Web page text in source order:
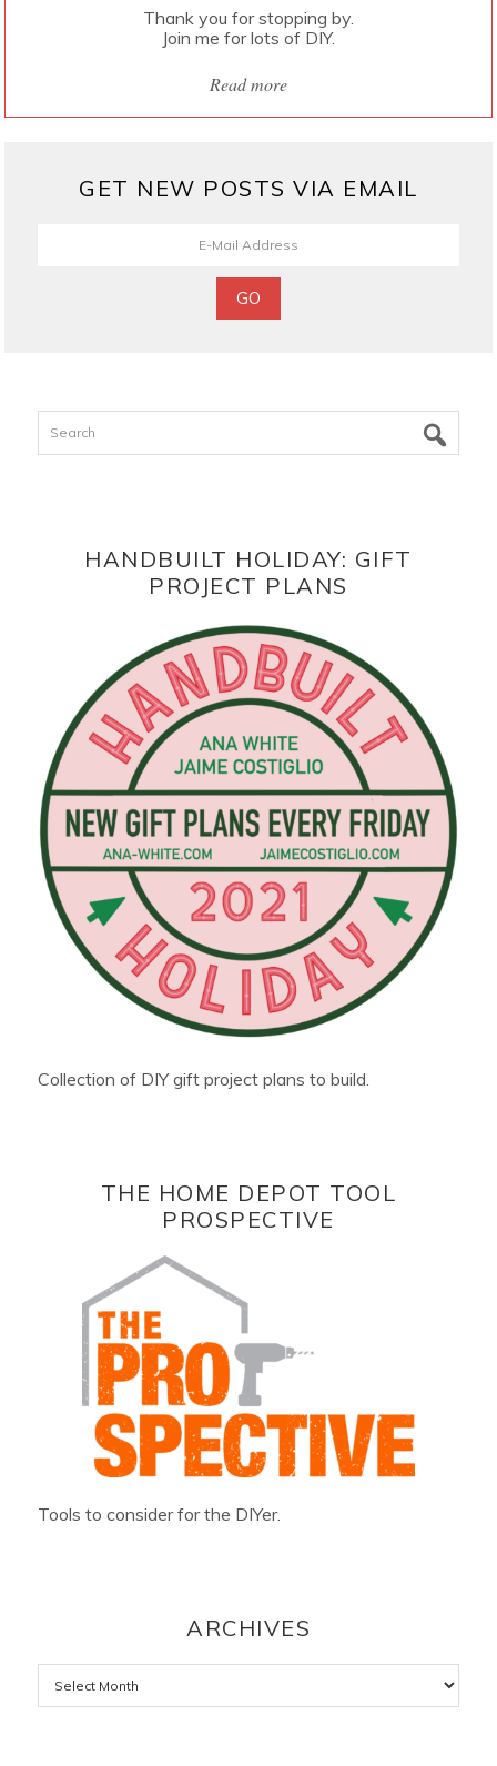
Thank you for stopping by.
Join me for lots of DIY.
Read more
GET NEW POSTS VIA EMAIL
Search
HANDBUILT HOLIDAY: GIFT
PROJECT PLANS
Collection of DIY gift project plans to build.
THE HOME DEPOT TOOL
PROSPECTIVE
Tools to consider for the DIYer.
ARCHIVES
Archives